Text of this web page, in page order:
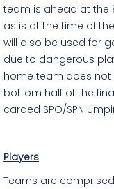
team is ahead at the
as is at the time of
will also be used for
due to dangerous
home team does
bottom half of the
carded SPO/SPN
Players
Teams are